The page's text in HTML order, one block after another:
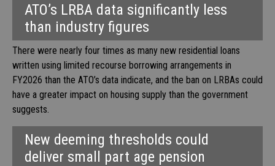
ATO’s LRBA data significantly less
than industry figures
There were nearly four times as many new residential loans
written using limited recourse borrowing arrangements in
FY2026 than the ATO’s data indicate, and the ban on LRBAs could
have a greater impact on housing supply than the government
suggests.
New deeming thresholds could
deliver small part age pension